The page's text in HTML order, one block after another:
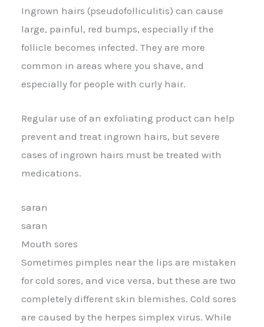
Ingrown hairs (pseudofolliculitis) can cause
large, painful, red bumps, especially if the
follicle becomes infected. They are more
common in areas where you shave, and
especially for people with curly hair.
Regular use of an exfoliating product can help
prevent and treat ingrown hairs, but severe
cases of ingrown hairs must be treated with
medications.
saran
saran
Mouth sores
Sometimes pimples near the lips are mistaken
for cold sores, and vice versa, but these are two
completely different skin blemishes. Cold sores
are caused by the herpes simplex virus. While